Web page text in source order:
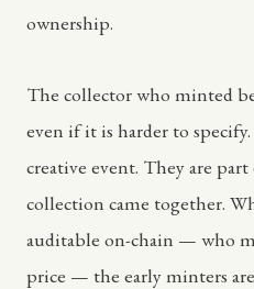
ownership.
The collector who minted
even if it is harder to
creative event. They are
collection came together.
auditable on-chain — who
price — the early minters